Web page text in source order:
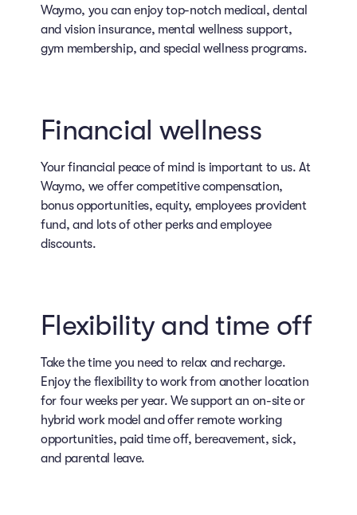
Waymo, you can enjoy top-notch medical, dental
and vision insurance, mental wellness support,
gym membership, and special wellness programs.
Financial wellness
Your financial peace of mind is important to us. At
Waymo, we offer competitive compensation,
bonus opportunities, equity, employees provident
fund, and lots of other perks and employee
discounts.
Flexibility and time off
Take the time you need to relax and recharge.
Enjoy the flexibility to work from another location
for four weeks per year. We support an on-site or
hybrid work model and offer remote working
opportunities, paid time off, bereavement, sick,
and parental leave.